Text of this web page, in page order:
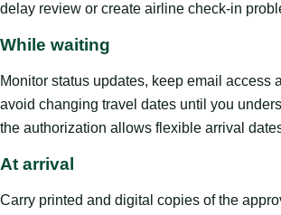
delay review or create airline check-in
While waiting
Monitor status updates, keep email access
avoid changing travel dates until you
the authorization allows flexible arrival
At arrival
Carry printed and digital copies of the